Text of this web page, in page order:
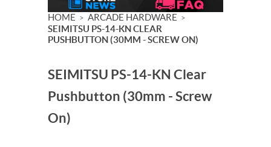
HOME > ARCADE HARDWARE >
SEIMITSU PS-14-KN CLEAR
PUSHBUTTON (30MM - SCREW ON)
SEIMITSU PS-14-KN Clear
Pushbutton (30mm - Screw
On)